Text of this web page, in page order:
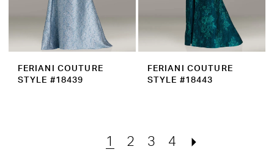
FERIANI COUTURE
STYLE #18439
FERIANI COUTURE
STYLE #18443
1 2 3 4